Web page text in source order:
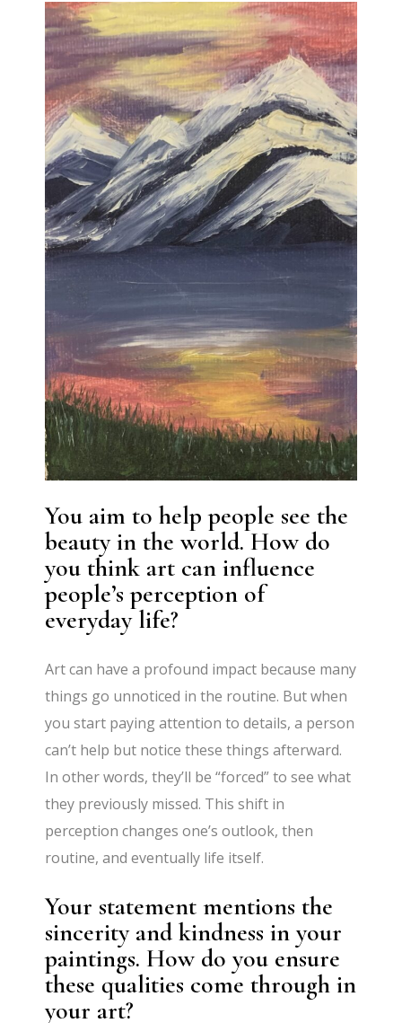
You aim to help people see the
beauty in the world. How do
you think art can influence
people’s perception of
everyday life?
Art can have a profound impact because many
things go unnoticed in the routine. But when
you start paying attention to details, a person
can’t help but notice these things afterward.
In other words, they’ll be “forced” to see what
they previously missed. This shift in
perception changes one’s outlook, then
routine, and eventually life itself.
Your statement mentions the
sincerity and kindness in your
paintings. How do you ensure
these qualities come through in
your art?